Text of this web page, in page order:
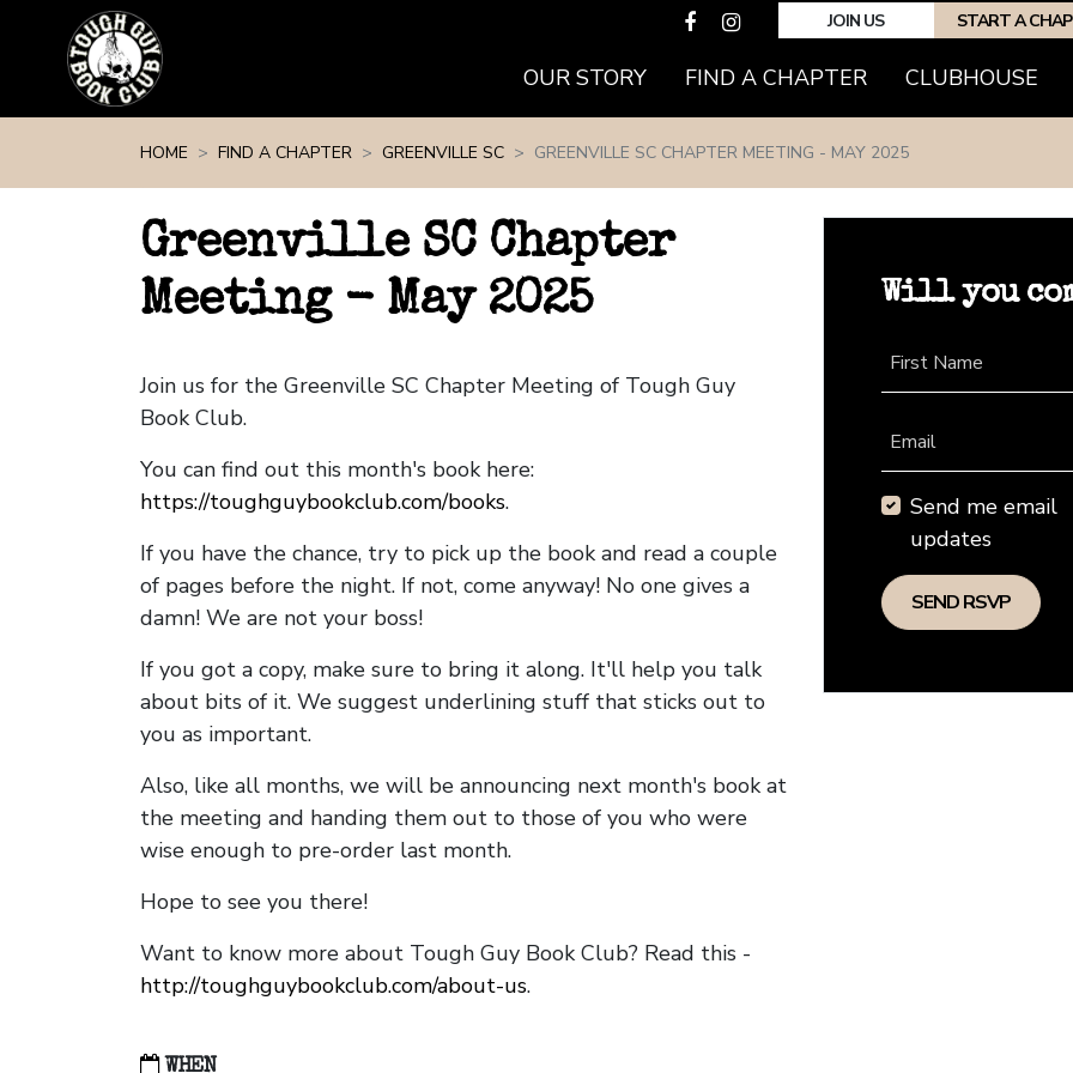
JOIN US START A
OUR STORY FIND A CHAPTER(CURRENT)
CLUBHOUSE
HOME FIND A CHAPTER GREENVILLE SC GREENVILLE SC CHAPTER MEETING - MAY 2025
Greenville SC Chapter
Meeting - May 2025
Join us for the Greenville SC Chapter Meeting of Tough Guy
Book Club.
You can find out this month's book here:
https://toughguybookclub.com/books.
If you have the chance, try to pick up the book and read a couple
of pages before the night. If not, come anyway! No one gives a
damn! We are not your boss!
If you got a copy, make sure to bring it along. It'll help you talk
about bits of it. We suggest underlining stuff that sticks out to
you as important.
Also, like all months, we will be announcing next month's book at
the meeting and handing them out to those of you who were
wise enough to pre-order last month.
Hope to see you there!
Want to know more about Tough Guy Book Club? Read this -
http://toughguybookclub.com/about-us.
WHEN
Will you
First Name
Email
Send me email
updates